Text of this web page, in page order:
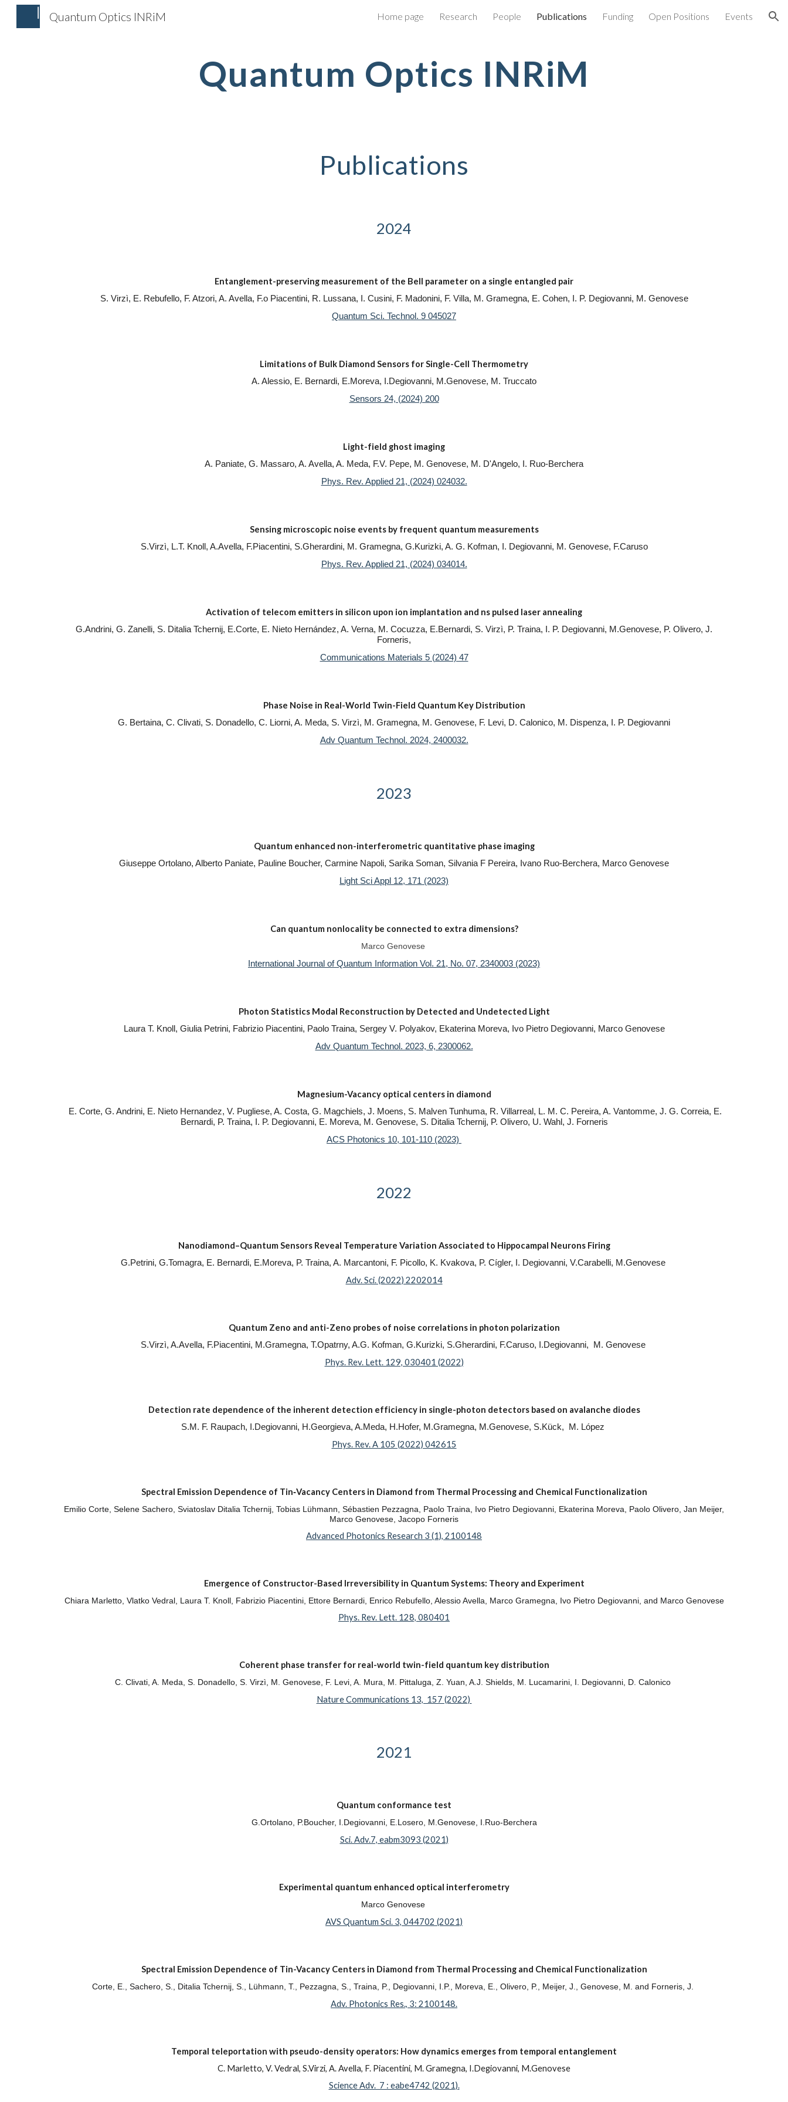
Skip to navigation
Quantum Optics INRiM Home page Research People Publications Funding Open Positions Events
Quantum Optics INRiM
Publications
2024
Entanglement-preserving measurement of the Bell parameter on a single entangled pair
S. Virzì, E. Rebufello, F. Atzori, A. Avella, F.o Piacentini, R. Lussana, I. Cusini, F. Madonini, F. Villa, M. Gramegna, E. Cohen, I. P. Degiovanni, M. Genovese
Quantum Sci. Technol. 9 045027
Limitations of Bulk Diamond Sensors for Single-Cell Thermometry
A. Alessio, E. Bernardi, E.Moreva, I.Degiovanni, M.Genovese, M. Truccato
Sensors 24, (2024) 200
Light-field ghost imaging
A. Paniate, G. Massaro, A. Avella, A. Meda, F.V. Pepe, M. Genovese, M. D'Angelo, I. Ruo-Berchera
Phys. Rev. Applied 21, (2024) 024032.
Sensing microscopic noise events by frequent quantum measurements
S.Virzì, L.T. Knoll, A.Avella, F.Piacentini, S.Gherardini, M. Gramegna, G.Kurizki, A. G. Kofman, I. Degiovanni, M. Genovese, F.Caruso
Phys. Rev. Applied 21, (2024) 034014.
Activation of telecom emitters in silicon upon ion implantation and ns pulsed laser annealing
G.Andrini, G. Zanelli, S. Ditalia Tchernij, E.Corte, E. Nieto Hernández, A. Verna, M. Cocuzza, E.Bernardi, S. Virzì, P. Traina, I. P. Degiovanni, M.Genovese, P. Olivero, J.
Forneris,
Communications Materials 5 (2024) 47
Phase Noise in Real-World Twin-Field Quantum Key Distribution
G. Bertaina, C. Clivati, S. Donadello, C. Liorni, A. Meda, S. Virzì, M. Gramegna, M. Genovese, F. Levi, D. Calonico, M. Dispenza, I. P. Degiovanni
Adv Quantum Technol. 2024, 2400032.
2023
Quantum enhanced non-interferometric quantitative phase imaging
Giuseppe Ortolano, Alberto Paniate, Pauline Boucher, Carmine Napoli, Sarika Soman, Silvania F Pereira, Ivano Ruo-Berchera, Marco Genovese
Light Sci Appl 12, 171 (2023)
Can quantum nonlocality be connected to extra dimensions?
Marco Genovese
International Journal of Quantum Information Vol. 21, No. 07, 2340003 (2023)
Photon Statistics Modal Reconstruction by Detected and Undetected Light
Laura T. Knoll, Giulia Petrini, Fabrizio Piacentini, Paolo Traina, Sergey V. Polyakov, Ekaterina Moreva, Ivo Pietro Degiovanni, Marco Genovese
Adv Quantum Technol. 2023, 6, 2300062.
Magnesium-Vacancy optical centers in diamond
E. Corte, G. Andrini, E. Nieto Hernandez, V. Pugliese, A. Costa, G. Magchiels, J. Moens, S. Malven Tunhuma, R. Villarreal, L. M. C. Pereira, A. Vantomme, J. G. Correia, E.
Bernardi, P. Traina, I. P. Degiovanni, E. Moreva, M. Genovese, S. Ditalia Tchernij, P. Olivero, U. Wahl, J. Forneris
ACS Photonics 10, 101-110 (2023)
2022
Nanodiamond–Quantum Sensors Reveal Temperature Variation Associated to Hippocampal Neurons Firing
G.Petrini, G.Tomagra, E. Bernardi, E.Moreva, P. Traina, A. Marcantoni, F. Picollo, K. Kvakova, P. Cígler, I. Degiovanni, V.Carabelli, M.Genovese
Adv. Sci. (2022) 2202014
Quantum Zeno and anti-Zeno probes of noise correlations in photon polarization
S.Virzì, A.Avella, F.Piacentini, M.Gramegna, T.Opatrny, A.G. Kofman, G.Kurizki, S.Gherardini, F.Caruso, I.Degiovanni, M. Genovese
Phys. Rev. Lett. 129, 030401 (2022)
Detection rate dependence of the inherent detection efficiency in single-photon detectors based on avalanche diodes
S.M. F. Raupach, I.Degiovanni, H.Georgieva, A.Meda, H.Hofer, M.Gramegna, M.Genovese, S.Kück, M. López
Phys. Rev. A 105 (2022) 042615
Spectral Emission Dependence of Tin‐Vacancy Centers in Diamond from Thermal Processing and Chemical Functionalization
Emilio Corte, Selene Sachero, Sviatoslav Ditalia Tchernij, Tobias Lühmann, Sébastien Pezzagna, Paolo Traina, Ivo Pietro Degiovanni, Ekaterina Moreva, Paolo Olivero, Jan Meijer,
Marco Genovese, Jacopo Forneris
Advanced Photonics Research 3 (1), 2100148
Emergence of Constructor-Based Irreversibility in Quantum Systems: Theory and Experiment
Chiara Marletto, Vlatko Vedral, Laura T. Knoll, Fabrizio Piacentini, Ettore Bernardi, Enrico Rebufello, Alessio Avella, Marco Gramegna, Ivo Pietro Degiovanni, and Marco Genovese
Phys. Rev. Lett. 128, 080401
Coherent phase transfer for real-world twin-field quantum key distribution
C. Clivati, A. Meda, S. Donadello, S. Virzì, M. Genovese, F. Levi, A. Mura, M. Pittaluga, Z. Yuan, A.J. Shields, M. Lucamarini, I. Degiovanni, D. Calonico
Nature Communications 13, 157 (2022)
2021
Quantum conformance test
G.Ortolano, P.Boucher, I.Degiovanni, E.Losero, M.Genovese, I.Ruo-Berchera
Sci. Adv.7, eabm3093 (2021)
Experimental quantum enhanced optical interferometry
Marco Genovese
AVS Quantum Sci. 3, 044702 (2021)
Spectral Emission Dependence of Tin-Vacancy Centers in Diamond from Thermal Processing and Chemical Functionalization
Corte, E., Sachero, S., Ditalia Tchernij, S., Lühmann, T., Pezzagna, S., Traina, P., Degiovanni, I.P., Moreva, E., Olivero, P., Meijer, J., Genovese, M. and Forneris, J.
Adv. Photonics Res., 3: 2100148.
Temporal teleportation with pseudo-density operators: How dynamics emerges from temporal entanglement
C. Marletto, V. Vedral, S.Virzi, A. Avella, F. Piacentini, M. Gramegna, I.Degiovanni, M.Genovese
Science Adv. 7 : eabe4742 (2021).